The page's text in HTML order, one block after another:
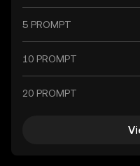
5 PROMPT
10 PROMPT
20 PROMPT